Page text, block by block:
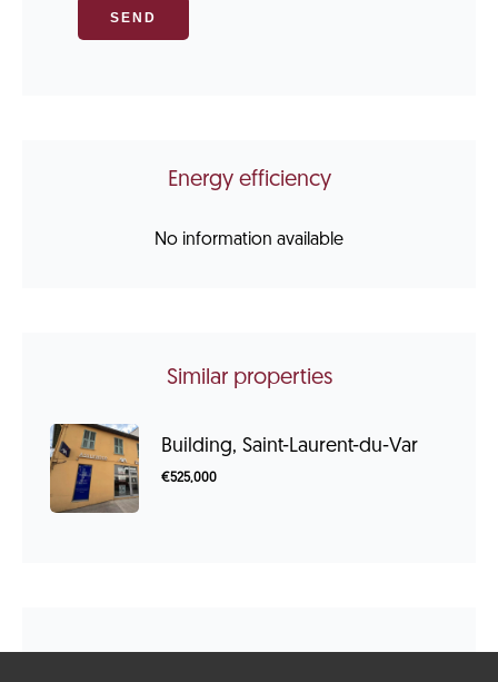
SEND
Energy efficiency
No information available
Similar properties
Building, Saint-Laurent-du-Var
€525,000